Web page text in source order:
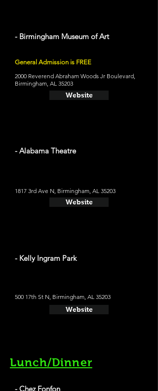
- Birmingham Museum of Art
General Admission is FREE
2000 Reverend Abraham Woods Jr Boulevard,
Birmingham, AL 35203
Website
- Alabama Theatre
1817 3rd Ave N, Birmingham, AL 35203
Website
- Kelly Ingram Park
500 17th St N, Birmingham, AL 35203
Website
Lunch/Dinner
- Chez Fonfon